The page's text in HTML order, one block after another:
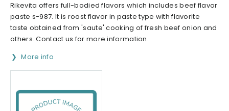
Rikevita offers full-bodied flavors which includes beef flavor
paste s-987. It is roast flavor in paste type with flavorite
taste obtained from 'saute' cooking of fresh beef onion and
others. Contact us for more information.
More info